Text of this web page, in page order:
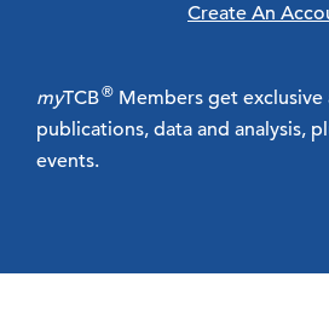
Create An
myTCB® Members get exclusive
publications, data and analysis,
events.